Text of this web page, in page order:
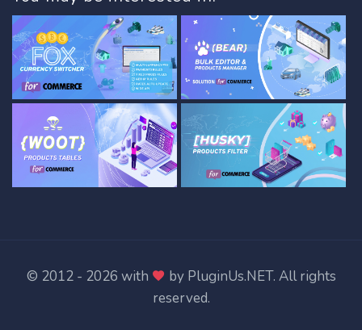
© 2012 - 2026 with by PluginUs.NET. All rights
reserved.